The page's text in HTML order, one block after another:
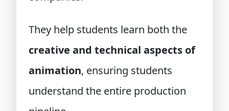
They help students learn both the
creative and technical aspects of
animation, ensuring students
understand the entire production